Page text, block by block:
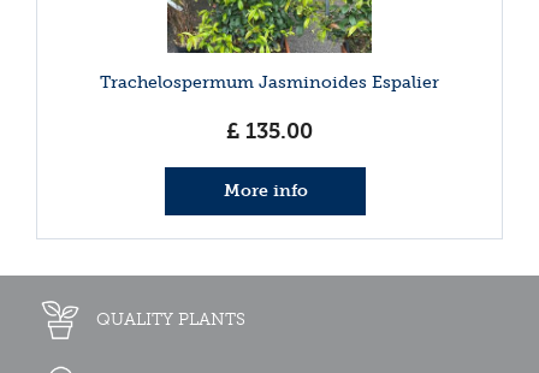
Trachelospermum Jasminoides Espalier
£ 135.00
More info
QUALITY PLANTS